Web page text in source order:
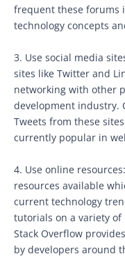
frequent these forums
technology concepts
3. Use social media
sites like Twitter and
networking with other
development industry.
Tweets from these
currently popular in
4. Use online
resources available
current technology
tutorials on a variety
Stack Overflow
by developers around